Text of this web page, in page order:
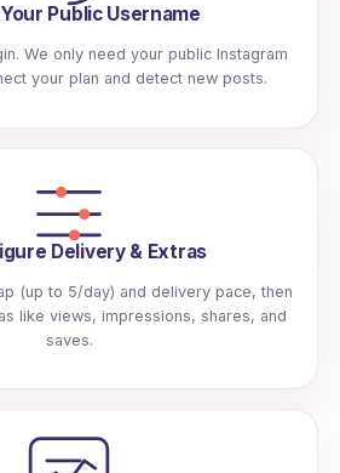
Public Username
We only need your public Instagram
your plan and detect new posts.
Delivery & Extras
(up to 5/day) and delivery pace, then
like views, impressions, shares, and
saves.